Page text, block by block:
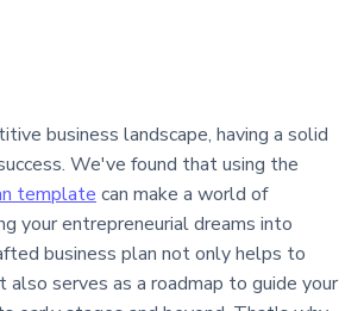
business landscape, having a solid
We've found that using the
template can make a world of
your entrepreneurial dreams into
business plan not only helps to
also serves as a roadmap to guide your